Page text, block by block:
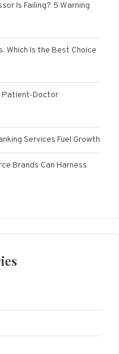
Is Failing? 5 Warning
Which Is the Best Choice
Patient-Doctor
Services Fuel Growth
Brands Can Harness